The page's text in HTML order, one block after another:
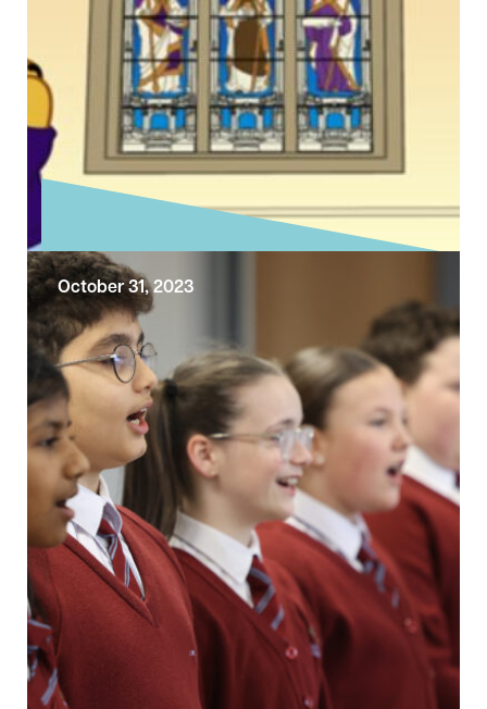
Exploring the Sunday Gospel – All
Saints Day
Today the Church is celebrating All Saints’
Day. Today’s reading comes from Matthew’s
account of Jesus’ Sermon on the Mount. The
…
October 31, 2023